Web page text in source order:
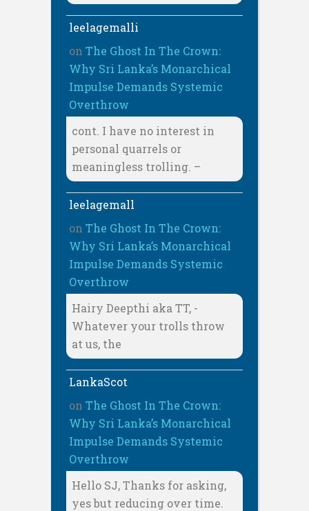
leelagemalli
on The Ghost In The Crown:
Why Sri Lanka’s Monarchical
Impulse Demands Systemic
Overthrow
cont. I have no interest in
personal quarrels or
meaningless trolling. –
leelagemall
on The Ghost In The Crown:
Why Sri Lanka’s Monarchical
Impulse Demands Systemic
Overthrow
Hairy Deepthi aka TT, -
Whatever your trolls throw
at us, the
LankaScot
on The Ghost In The Crown:
Why Sri Lanka’s Monarchical
Impulse Demands Systemic
Overthrow
Hello SJ, Thanks for asking,
yes but reducing over time.